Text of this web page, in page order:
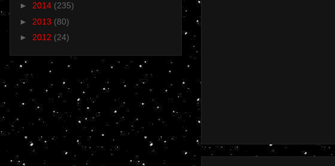
► 2014 (235)
► 2013 (80)
► 2012 (24)